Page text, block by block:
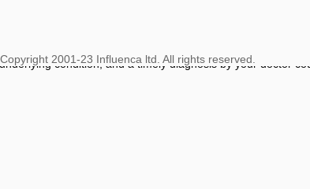
of exchange of views only, and those views are not
condition, and a timely diagnosis by your doctor